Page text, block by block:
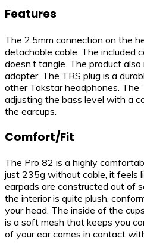
Features
The 2.5mm connection on the
detachable cable. The included
doesn’t tangle. The product
adapter. The TRS plug is a
other Takstar headphones.
adjusting the bass level with a
the earcups.
Comfort/Fit
The Pro 82 is a highly
just 235g without cable, it feels
earpads are constructed out of
the interior is quite plush,
your head. The inside of the
is a soft mesh that keeps you
of your ear comes in contact